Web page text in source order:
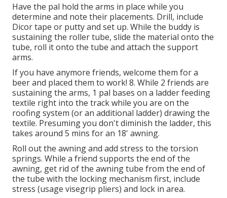
Have the pal hold the arms in place while you
determine and note their placements. Drill, include
Dicor tape or putty and set up. While the buddy is
sustaining the roller tube, slide the material onto the
tube, roll it onto the tube and attach the support
arms.
If you have anymore friends, welcome them for a
beer and placed them to work! 8. While 2 friends are
sustaining the arms, 1 pal bases on a ladder feeding
textile right into the track while you are on the
roofing system (or an additional ladder) drawing the
textile. Presuming you don't diminish the ladder, this
takes around 5 mins for an 18' awning.
Roll out the awning and add stress to the torsion
springs. While a friend supports the end of the
awning, get rid of the awning tube from the end of
the tube with the locking mechanism first, include
stress (usage visegrip pliers) and lock in area.